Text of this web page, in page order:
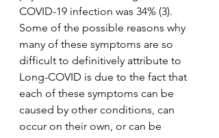
COVID-19 infection was 34% (3).
Some of the possible reasons why
many of these symptoms are so
difficult to definitively attribute to
Long-COVID is due to the fact that
each of these symptoms can be
caused by other conditions, can
occur on their own, or can be